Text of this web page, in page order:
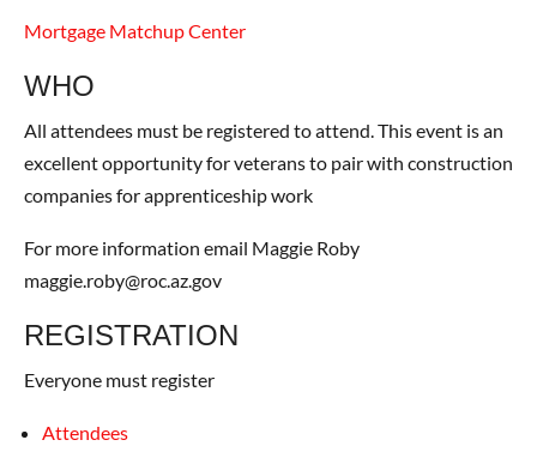
Mortgage Matchup Center
WHO
All attendees must be registered to attend. This event is an
excellent opportunity for veterans to pair with construction
companies for apprenticeship work
For more information email Maggie Roby
maggie.roby@roc.az.gov
REGISTRATION
Everyone must register
Attendees